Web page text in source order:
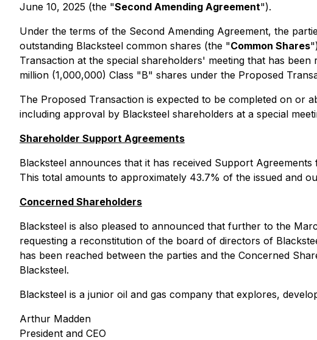
June 10, 2025 (the "Second Amending Agreement").
Under the terms of the Second Amending Agreement, the
outstanding Blacksteel common shares (the "Common Shares
Transaction at the special shareholders' meeting that has
million (1,000,000) Class "B" shares under the Proposed
The Proposed Transaction is expected to be completed on or
including approval by Blacksteel shareholders at a special
Shareholder Support Agreements
Blacksteel announces that it has received Support
This total amounts to approximately 43.7% of the issued and
Concerned Shareholders
Blacksteel is also pleased to announced that further to the
requesting a reconstitution of the board of directors of
has been reached between the parties and the Concerned
Blacksteel.
Blacksteel is a junior oil and gas company that explores,
Arthur Madden
President and CEO